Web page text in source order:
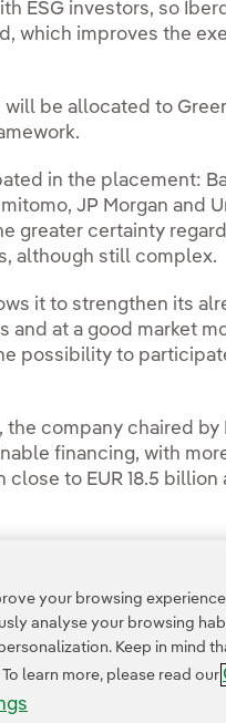
ESG investors, so
which improves the
be allocated to
in the placement:
JP Morgan and
greater certainty
although still complex.
it to strengthen its
and at a good market
possibility to
the company chaired
financing, with
close to EUR 18.5
your browsing
analyse your browsing
Keep in mind
learn more, please read our